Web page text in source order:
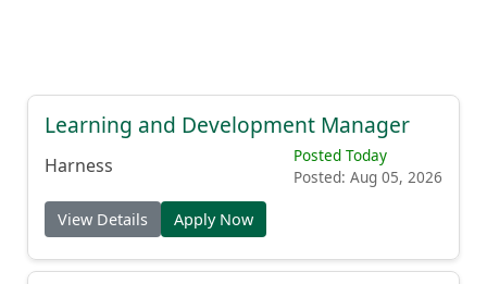
Learning and Development Manager
Harness
Posted Today
Posted: Aug 05, 2026
View Details Apply Now